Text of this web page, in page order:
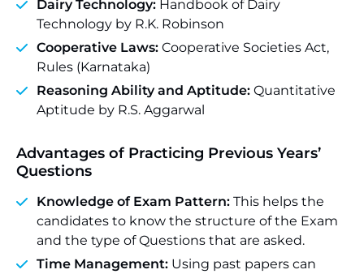
Dairy Technology: Handbook of Dairy
Technology by R.K. Robinson
Cooperative Laws: Cooperative Societies Act,
Rules (Karnataka)
Reasoning Ability and Aptitude: Quantitative
Aptitude by R.S. Aggarwal
Advantages of Practicing Previous Years’
Questions
Knowledge of Exam Pattern: This helps the
candidates to know the structure of the Exam
and the type of Questions that are asked.
Time Management: Using past papers can